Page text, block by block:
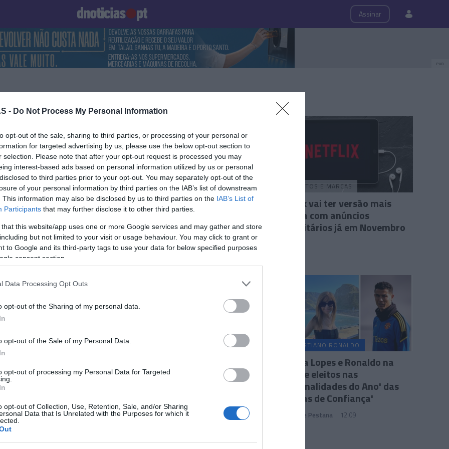
- Do Not Process My Personal Information
opt-out of the sale, sharing to third parties, or processing of your personal or
for targeted advertising by us, please use the below opt-out section to
selection. Please note that after your opt-out request is processed you may
interest-based ads based on personal information utilized by us or personal
to third parties prior to your opt-out. You may separately opt-out of the
of your personal information by third parties on the IAB’s list of downstream
This information may also be disclosed by us to third parties on the IAB’s List of
Participants that may further disclose it to other third parties.
that this website/app uses one or more Google services and may gather and store
but not limited to your visit or usage behaviour. You may click to grant or
to Google and its third-party tags to use your data for below specified purposes
consent section.
Data Processing Opt Outs
opt-out of the Sharing of my personal data.
opt-out of the Sale of my Personal Data.
opt-out of processing my Personal Data for Targeted
opt-out of Collection, Use, Retention, Sale, and/or Sharing
Data that Is Unrelated with the Purposes for which it
Assinar
Palavras Produto e Marcas
PUB
E MARCAS
as marcas com
em Banca e
17 OUTUBRO 2022
PRODUTOS E MARCAS
Netflix vai ter versão mais
barata com anúncios
publicitários já em Novembro
portugueses a usar o
mas menos a
CRISTIANO RONALDO
Fátima Lopes e Ronaldo na
lista de eleitos nas
'Personalidades do Ano' das
'Marcas de Confiança'
João Filipe Pestana 12:09